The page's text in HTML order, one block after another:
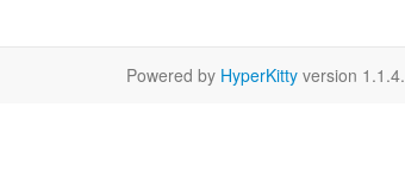
Powered by HyperKitty version 1.1.4.